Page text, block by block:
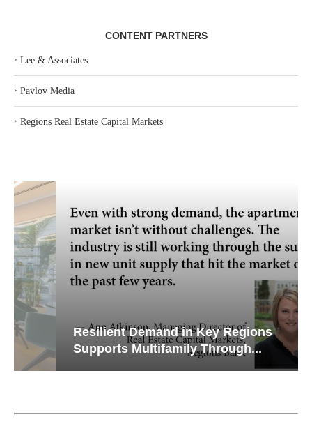
CONTENT PARTNERS
‣ Lee & Associates
‣ Pavlov Media
‣ Regions Real Estate Capital Markets
Resilient Demand in Key Regions
Supports Multifamily Through...